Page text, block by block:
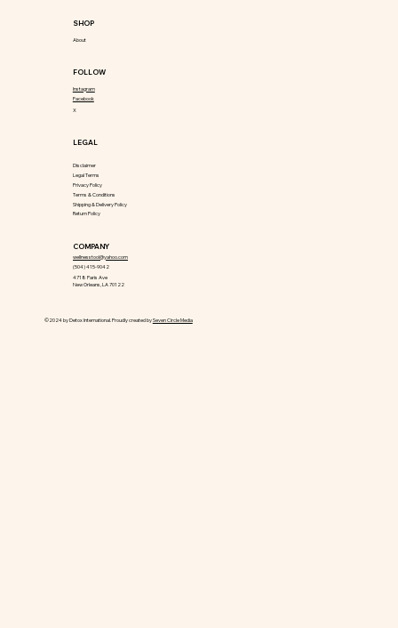
SHOP
About
FOLLOW
Instagram
Facebook
X
LEGAL
Disclaimer
Legal Terms
Privacy Policy
Terms & Conditions
Shipping & Delivery Policy
Return Policy
COMPANY
wellnesstool@yahoo.com
(504) 415-9042
4718 Paris Ave
New Orleans, LA 70122
©2024 by Detox International. Proudly created bySeven Circle Media